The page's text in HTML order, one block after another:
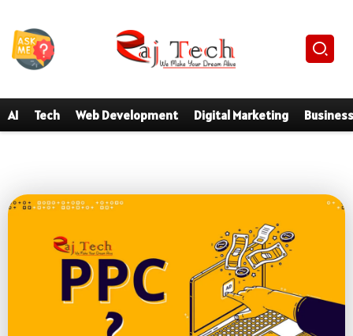
AI Tech Web Development Digital Marketing Business